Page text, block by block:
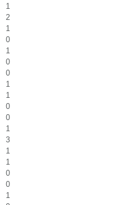
1
2
1
0
1
0
0
1
1
0
0
1
3
1
1
0
0
1